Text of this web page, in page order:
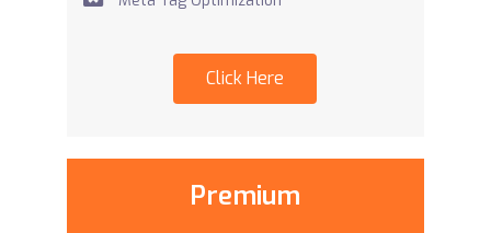
Click Here
Premium